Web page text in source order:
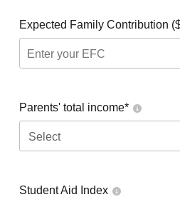
Expected Family Contribution
Parents' total income*
Select
Student Aid Index